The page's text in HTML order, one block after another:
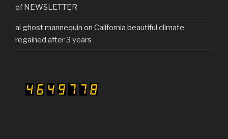
of NEWSLETTER
ai ghost mannequin on California beautiful climate
regained after 3 years